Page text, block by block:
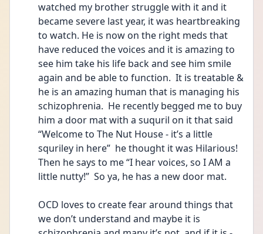
watched my brother struggle with it and it
became severe last year, it was heartbreaking
to watch. He is now on the right meds that
have reduced the voices and it is amazing to
see him take his life back and see him smile
again and be able to function.  It is treatable &
he is an amazing human that is managing his
schizophrenia.  He recently begged me to buy
him a door mat with a suquril on it that said
“Welcome to The Nut House - it’s a little
squriley in here”  he thought it was Hilarious!
Then he says to me “I hear voices, so I AM a
little nutty!”  So ya, he has a new door mat.
OCD loves to create fear around things that
we don’t understand and maybe it is